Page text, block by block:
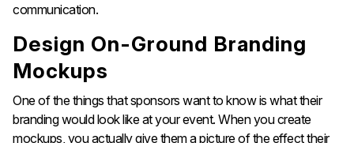
‍‌communication.
Design​‍​‌‍​‍‌​‍​‌‍​‍‌ On-Ground Branding
Mockups
One of the things that sponsors want to know is what their
branding would look like at your event. When you create
mockups, you actually give them a picture of the effect their